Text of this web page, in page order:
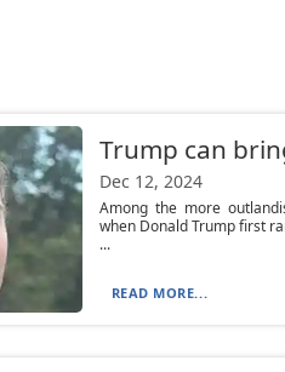
Trump can
Dec 12, 2024
Among the more
when Donald Trump first
...
READ MORE...